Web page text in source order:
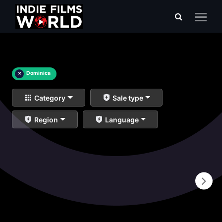
× Dominica
Category Sale type
Region Language